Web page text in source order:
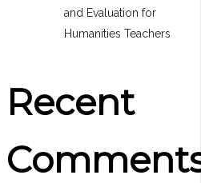
and Evaluation for
Humanities Teachers
Recent